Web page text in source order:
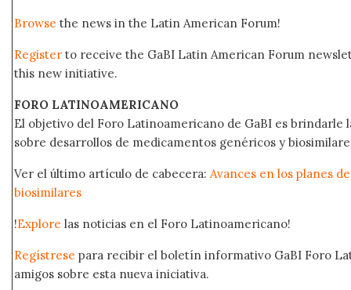
Browse the news in the Latin American Forum!
Register to receive the GaBI Latin American Forum
this new initiative.
FORO LATINOAMERICANO
El objetivo del Foro Latinoamericano de GaBI es brindarle
sobre desarrollos de medicamentos genéricos y
Ver el último artículo de cabecera: Avances en los planes
biosimilares
!Explore las noticias en el Foro Latinoamericano!
Regístrese para recibir el boletín informativo GaBI Foro
amigos sobre esta nueva iniciativa.